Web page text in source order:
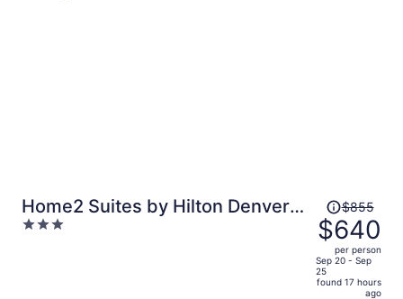
Home2 Suites by Hilton Denver
Downtown Convention Center
3
Price
was
$855,
price
is
$855
$640
per person
Sep 20 - Sep
25
found 17 hours
ago